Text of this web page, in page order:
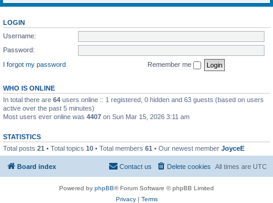
LOGIN
Username:
Password:
I forgot my password
Remember me
WHO IS ONLINE
In total there are 64 users online :: 1 registered, 0 hidden and 63 guests (based on users
active over the past 5 minutes)
Most users ever online was 4407 on Sun Mar 15, 2026 3:11 am
STATISTICS
Total posts 21 • Total topics 10 • Total members 61 • Our newest member JoyceE
Board index All times are UTC
Delete cookies
Contact us
Powered by phpBB® Forum Software © phpBB Limited
Privacy| Terms